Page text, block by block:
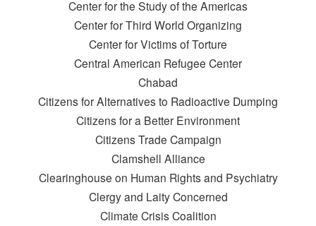
Center for the Study of the Americas
Center for Third World Organizing
Center for Victims of Torture
Central American Refugee Center
Chabad
Citizens for Alternatives to Radioactive Dumping
Citizens for a Better Environment
Citizens Trade Campaign
Clamshell Alliance
Clearinghouse on Human Rights and Psychiatry
Clergy and Laity Concerned
Climate Crisis Coalition